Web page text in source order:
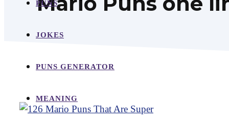
PUNS
JOKES
PUNS GENERATOR
MEANING